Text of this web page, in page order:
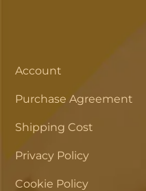
Account
Purchase Agreement
Shipping Cost
Privacy Policy
Cookie Policy